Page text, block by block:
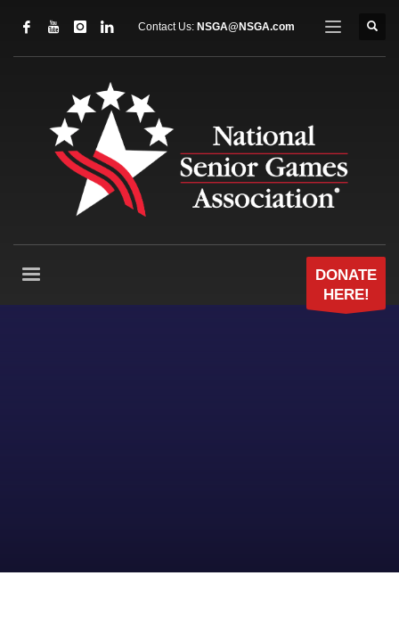
Contact Us: NSGA@NSGA.com
DONATE
HERE!